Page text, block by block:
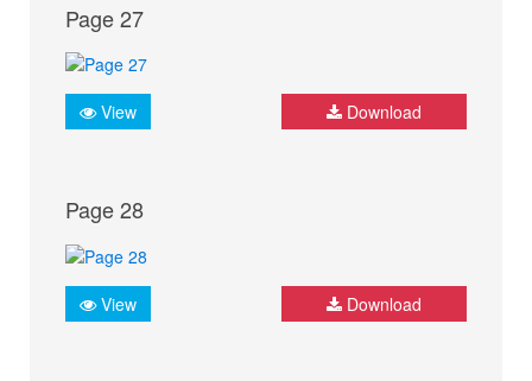
Page 27
View Download
Page 28
View Download